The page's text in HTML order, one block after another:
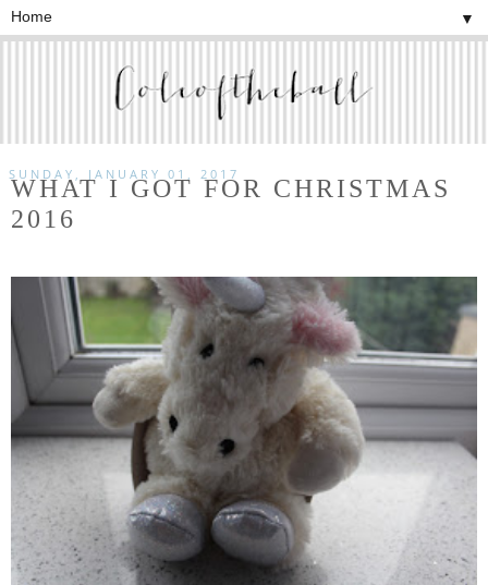
▼
SUNDAY, JANUARY 01, 2017
WHAT I GOT FOR CHRISTMAS
2016